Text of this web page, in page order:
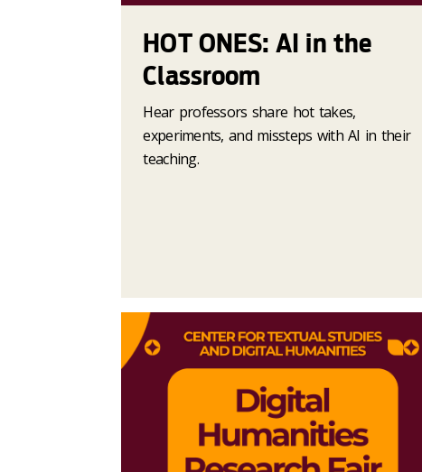
HOT ONES: AI in the
Classroom
Hear professors share hot takes,
experiments, and missteps with AI in their
teaching.